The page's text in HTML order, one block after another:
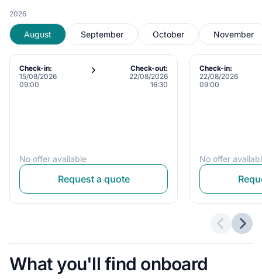
2026
August September October November
Check-in:
15/08/2026
09:00
Check-out:
22/08/2026
16:30
No offer available
Request a quote
Check-in:
22/08/2026
09:00
No offer
What you'll find onboard